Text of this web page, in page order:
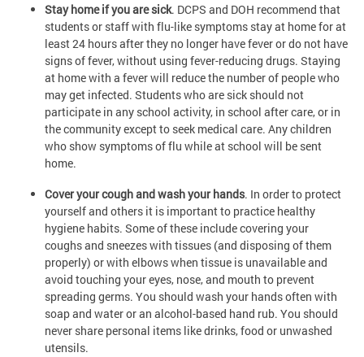
Stay home if you are sick. DCPS and DOH recommend that
students or staff with flu-like symptoms stay at home for at
least 24 hours after they no longer have fever or do not have
signs of fever, without using fever-reducing drugs. Staying
at home with a fever will reduce the number of people who
may get infected. Students who are sick should not
participate in any school activity, in school after care, or in
the community except to seek medical care. Any children
who show symptoms of flu while at school will be sent
home.
Cover your cough and wash your hands. In order to protect
yourself and others it is important to practice healthy
hygiene habits. Some of these include covering your
coughs and sneezes with tissues (and disposing of them
properly) or with elbows when tissue is unavailable and
avoid touching your eyes, nose, and mouth to prevent
spreading germs. You should wash your hands often with
soap and water or an alcohol-based hand rub. You should
never share personal items like drinks, food or unwashed
utensils.